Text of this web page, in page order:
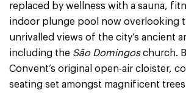
replaced by wellness with a sauna,
indoor plunge pool now overlooking
unrivalled views of the city’s ancient
including the São Domingoschurch.
Convent’s original open-air cloister,
seating set amongst magnificent